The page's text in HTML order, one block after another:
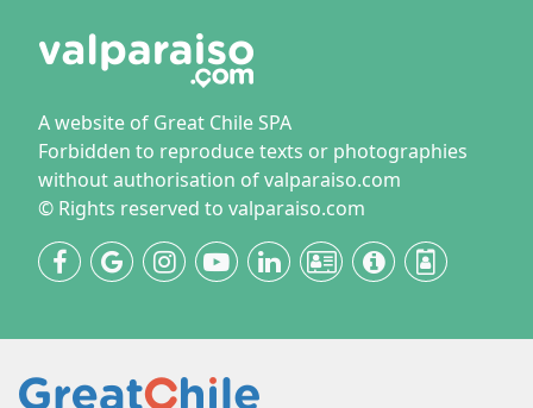
A website of Great Chile SPA
Forbidden to reproduce texts or photographies
without authorisation of valparaiso.com
© Rights reserved to valparaiso.com